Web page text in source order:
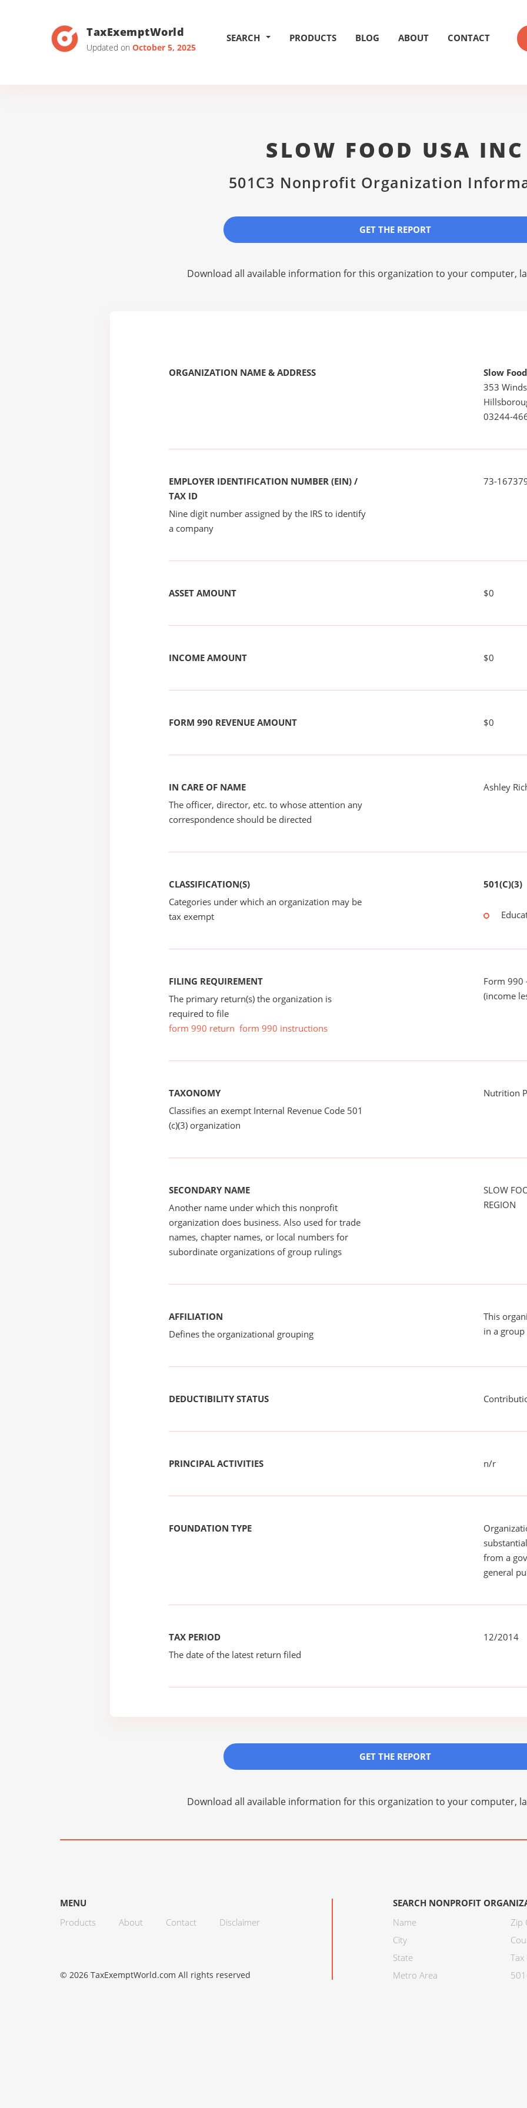
TaxExemptWorld
Updated on October 5, 2025
SEARCH PRODUCTS BLOG ABOUT CONTACT
SLOW FOOD USA INC
501C3 Nonprofit Organization
GET THE REPORT
Download all available information for this organization to your computer,
ORGANIZATION NAME & ADDRESS
Slow
353
03244-
EMPLOYER IDENTIFICATION NUMBER (EIN) /
TAX ID
Nine digit number assigned by the IRS to identify
a company
73-
ASSET AMOUNT $0
INCOME AMOUNT $0
FORM 990 REVENUE AMOUNT $0
IN CARE OF NAME
The officer, director, etc. to whose attention any
correspondence should be directed
Ashley
CLASSIFICATION(S)
Categories under which an organization may be
tax exempt
501(C)(3)
FILING REQUIREMENT
The primary return(s) the organization is
required to file
form 990 return form 990 instructions
Form 990
(income
TAXONOMY
Classifies an exempt Internal Revenue Code 501
(c)(3) organization
Nutrition
SECONDARY NAME
Another name under which this nonprofit
organization does business. Also used for trade
names, chapter names, or local numbers for
subordinate organizations of group rulings
SLOW
REGION
AFFILIATION
Defines the organizational grouping
This
in a
DEDUCTIBILITY STATUS
PRINCIPAL ACTIVITIES n/r
FOUNDATION TYPE
from a
general
TAX PERIOD
The date of the latest return filed
12/2014
GET THE REPORT
Download all available information for this organization to your computer,
MENU
Products
About Contact Disclaimer
SEARCH NONPROFIT
Name
City
State
Metro Area
Zip
Tax
© 2026 TaxExemptWorld.com All rights reserved